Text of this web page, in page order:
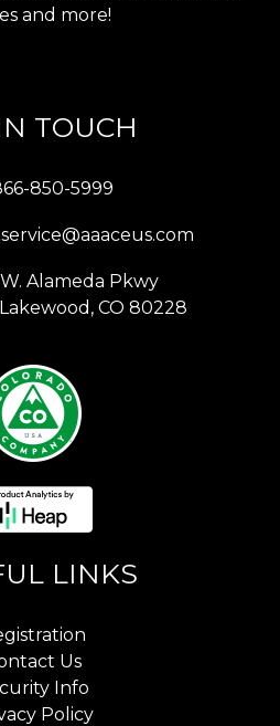
and more!
TOUCH
850-5999
W. Alameda Pkwy
CO 80228
LINKS
Us
Info
Policy